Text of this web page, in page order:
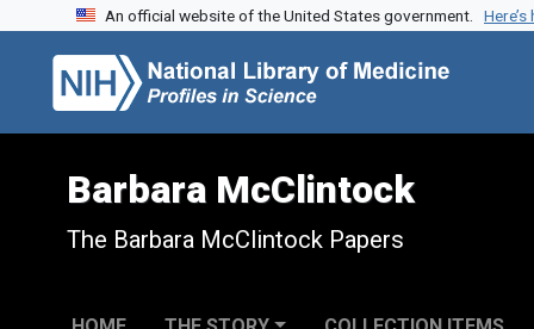
Skip to search
Skip to main contentAn official website of the United States government.
Barbara McClintock
The Barbara McClintock Papers